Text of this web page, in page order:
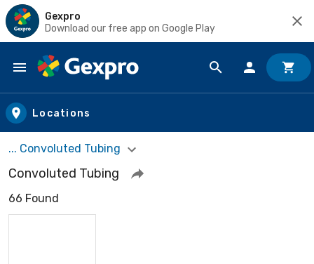
Gexpro
Download our free app on Google Play
Skip to main content
Locations
... Convoluted Tubing
Convoluted Tubing
66 Found